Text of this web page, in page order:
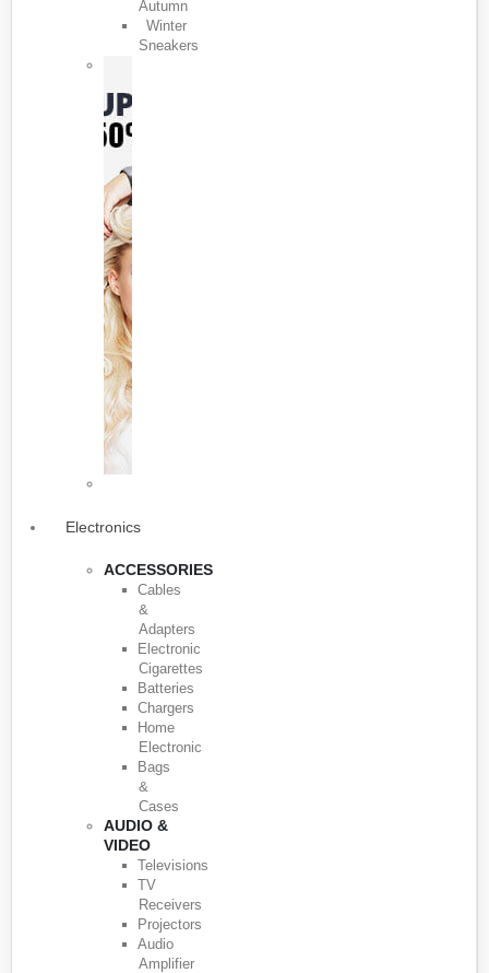
Autumn
Winter
Sneakers
Electronics
ACCESSORIES
Cables
&
Adapters
Electronic
Cigarettes
Batteries
Chargers
Home
Electronic
Bags
&
Cases
AUDIO &
VIDEO
Televisions
TV
Receivers
Projectors
Audio
Amplifier